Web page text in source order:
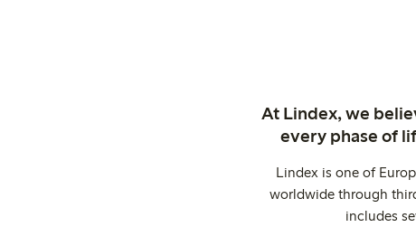
At Lindex, we
every phase of
Lindex is one of
worldwide through
includes